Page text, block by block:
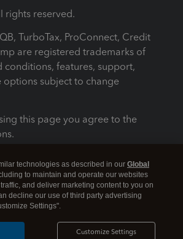
rights reserved.
TurboTax, ProConnect, Credit
are registered trademarks of
conditions, features, support,
options subject to change
this page you agree to the
technologies as described in our Global
to maintain and operate our websites
and deliver marketing content to you on
decline our use of third party advertising
Settings".
Customize Settings